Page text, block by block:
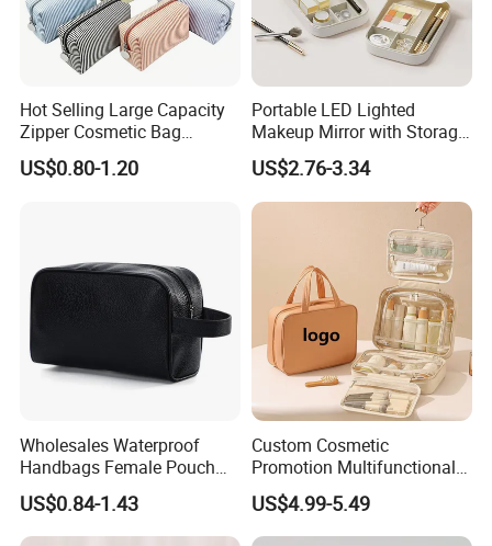
Hot Selling Large Capacity
Zipper Cosmetic Bag
Fashion Student Makeup
Case Striped Travel Storage
US$0.80-1.20
Portable LED Lighted
Makeup Mirror with Storage
for Travel & Going out
US$2.76-3.34
Wholesales Waterproof
Handbags Female Pouch
Bag Men Travel Toiletries
Organizer PU Leather
Cosmetic Bag Portable
US$0.84-1.43
Custom Cosmetic
Promotion Multifunctional
Fashion Large Capacity
Lady Waterproof Oxford
Cloth Hook Beauty
US$4.99-5.49